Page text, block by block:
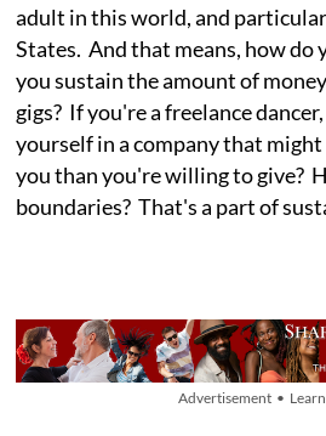
adult in this world, and
States. And that means, how do
you sustain the amount of
gigs? If you're a freelance
yourself in a company that
you than you're willing to give?
boundaries? That's a part of
Advertisement •